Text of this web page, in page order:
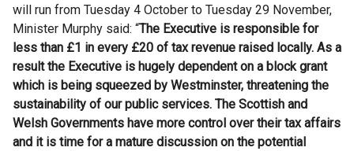
will run from Tuesday 4 October to Tuesday 29 November,
Minister Murphy said: “The Executive is responsible for
less than £1 in every £20 of tax revenue raised locally. As a
result the Executive is hugely dependent on a block grant
which is being squeezed by Westminster, threatening the
sustainability of our public services. The Scottish and
Welsh Governments have more control over their tax affairs
and it is time for a mature discussion on the potential